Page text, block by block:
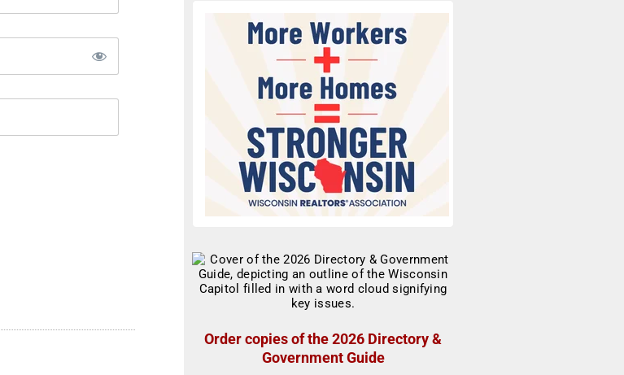
Order copies of the 2026 Directory &
Government Guide